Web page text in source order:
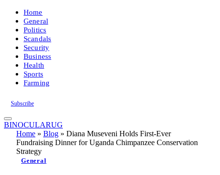
Home
General
Politics
Scandals
Security
Business
Health
Sports
Farming
Subscribe
BINOCULARUG
Home » Blog » Diana Museveni Holds First-Ever
Fundraising Dinner for Uganda Chimpanzee Conservation
Strategy
General